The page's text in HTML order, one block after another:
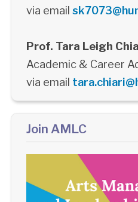
via email
Prof. Tara Leigh
Academic & Career
via email
Join AMLC